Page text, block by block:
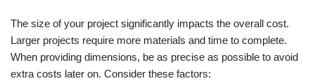
The size of your project significantly impacts the overall cost.
Larger projects require more materials and time to complete.
When providing dimensions, be as precise as possible to avoid
extra costs later on. Consider these factors: